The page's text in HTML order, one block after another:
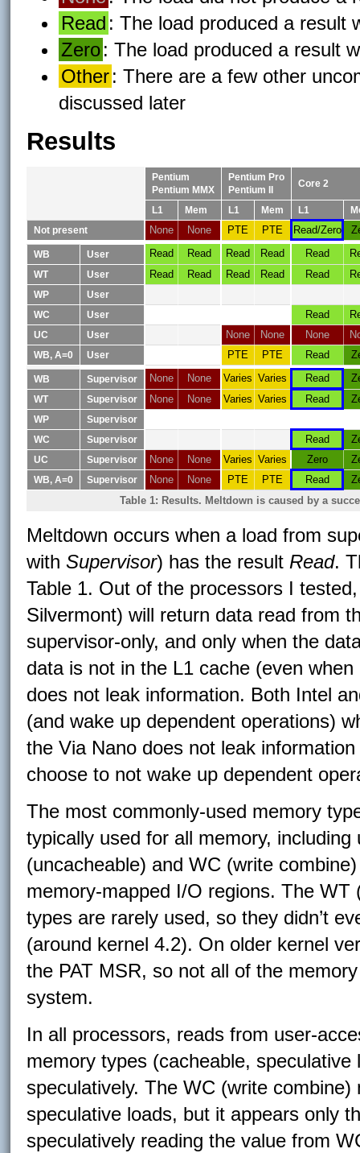
Read : The load produced a result
Zero: The load produced a result
Other: There are a few other
discussed later
Results
Pentium
Pentium MMX
Pentium Pro
Pentium II
Core 2
L1 Mem L1 Mem L1
Not present
None None PTE PTE Read/Zero
WB User Read Read Read Read Read
WT User Read Read Read Read Read
WP
User
WC
User Read
UC User None None None
WB, A=0 User PTE PTE Read
WB Supervisor None None Varies Varies Read
WT Supervisor None None Varies Varies Read
WP
Supervisor
WC
Supervisor Read
UC Supervisor None None Varies Varies Zero
WB, A=0 Supervisor None None PTE PTE Read
Table 1: Results. Meltdown is caused by a
Meltdown occurs when a load from
withSupervisor) has the result Read.
Table 1. Out of the processors I
Silvermont) will return data read from
supervisor-only, and only when the
data is not in the L1 cache (even
does not leak information. Both Intel
(and wake up dependent operations)
the Via Nano does not leak
choose to not wake up dependent
The most commonly-used memory
typically used for all memory,
(uncacheable) and WC (write
memory-mapped I/O regions. The
types are rarely used, so they didn’t
(around kernel 4.2). On older kernel
the PAT MSR, so not all of the
system.
In all processors, reads from user-
memory types (cacheable,
speculatively. The WC (write
speculative loads, but it appears only
speculatively reading the value from